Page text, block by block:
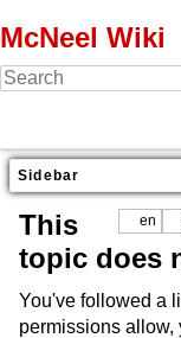
McNeel Wiki
Sidebar
en
This
topic does
You've followed a
permissions allow,